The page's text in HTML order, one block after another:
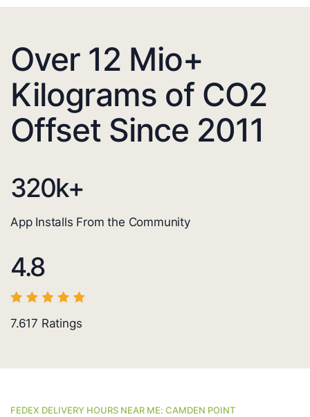
Over 12 Mio+
Kilograms of CO2
Offset Since 2011
320k+
App Installs From the Community
4.8
7.617 Ratings
FEDEX DELIVERY HOURS NEAR ME: CAMDEN POINT